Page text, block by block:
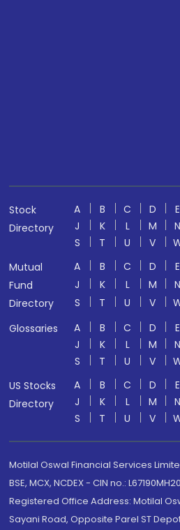
Stock
Directory
A B C D E
J
K L M N
S
T U V
Mutual
Fund
Directory
A B C D E
J
K L M N
S
T U V
Glossaries
A B C D E
J
K L M N
S
T U V
US Stocks
Directory
A B C D E
J
K L M N
S
T U V
Motilal Oswal Financial Services
BSE, MCX, NCDEX - CIN no.:
Registered Office Address: Motilal
Sayani Road, Opposite Parel ST